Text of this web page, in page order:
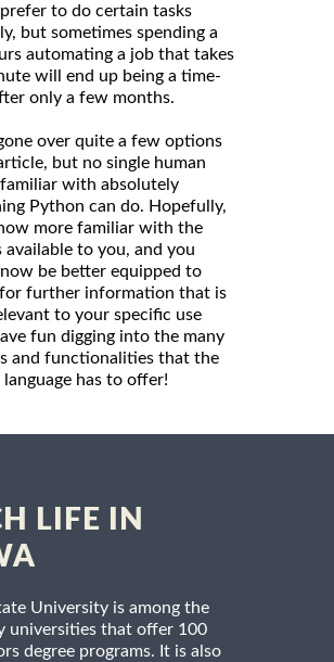
to do certain tasks
but sometimes spending a
automating a job that takes
will end up being a time-
only a few months.
over quite a few options
but no single human
with absolutely
Python can do. Hopefully,
more familiar with the
available to you, and you
be better equipped to
further information that is
to your specific use
fun digging into the many
and functionalities that the
language has to offer!
LIFE IN
University is among the
universities that offer 100
degree programs. It is also